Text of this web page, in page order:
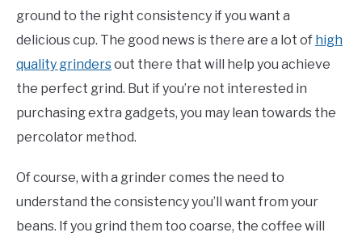
ground to the right consistency if you want a
delicious cup. The good news is there are a lot of high
quality grindersout there that will help you achieve
the perfect grind. But if you’re not interested in
purchasing extra gadgets, you may lean towards the
percolator method.
Of course, with a grinder comes the need to
understand the consistency you’ll want from your
beans. If you grind them too coarse, the coffee will